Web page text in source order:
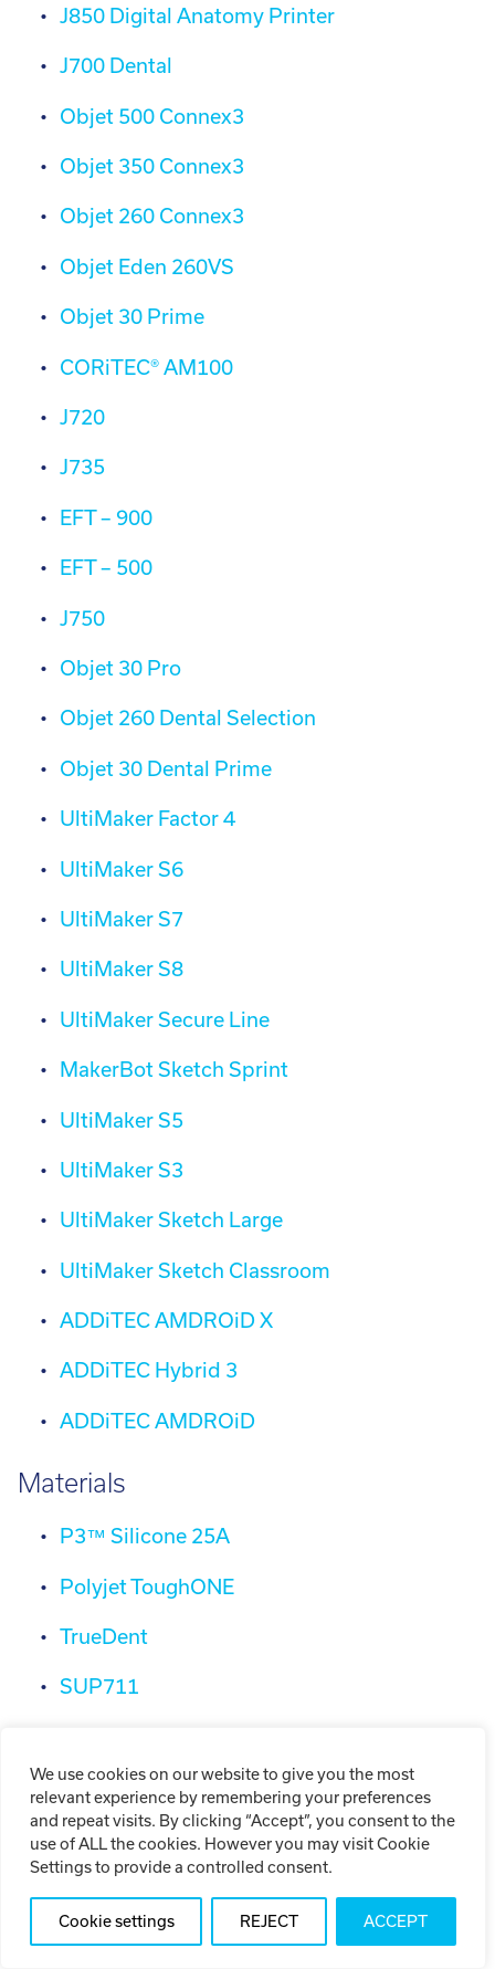
We use cookies on our website to give you the most
relevant experience by remembering your preferences
and repeat visits. By clicking “Accept”, you consent to the
use of ALL the cookies. However you may visit Cookie
Settings to provide a controlled consent.
Cookie settings REJECT ACCEPT
J850 Digital Anatomy Printer
J700 Dental
Objet 500 Connex3
Objet 350 Connex3
Objet 260 Connex3
Objet Eden 260VS
Objet 30 Prime
CORiTEC® AM100
J720
J735
EFT – 900
EFT – 500
J750
Objet 30 Pro
Objet 260 Dental Selection
Objet 30 Dental Prime
UltiMaker Factor 4
UltiMaker S6
UltiMaker S7
UltiMaker S8
UltiMaker Secure Line
MakerBot Sketch Sprint
UltiMaker S5
UltiMaker S3
UltiMaker Sketch Large
UltiMaker Sketch Classroom
ADDiTEC AMDROiD X
ADDiTEC Hybrid 3
ADDiTEC AMDROiD
Materials
P3™ Silicone 25A
Polyjet ToughONE
TrueDent
SUP711
MED625 FLX
MED610
OCM Aluminum 3.2382 / AlSi10Mg